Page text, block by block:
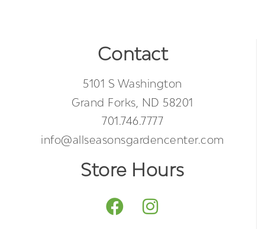
Contact
5101 S Washington
Grand Forks, ND 58201
701.746.7777
info@allseasonsgardencenter.com
Store Hours